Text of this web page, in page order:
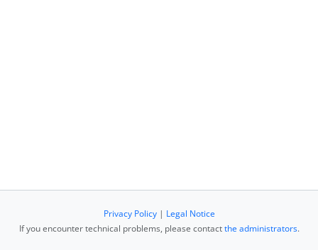
Privacy Policy| Legal Notice
If you encounter technical problems, please contactthe administrators.